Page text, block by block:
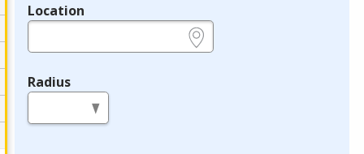
Location
Radius